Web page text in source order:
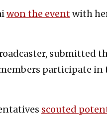
won the eventwith
submitted
participate in
scouted